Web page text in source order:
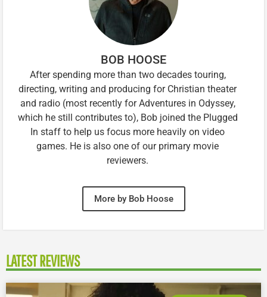
BOB HOOSE
After spending more than two decades touring,
directing, writing and producing for Christian theater
and radio (most recently for Adventures in Odyssey,
which he still contributes to), Bob joined the Plugged
In staff to help us focus more heavily on video
games. He is also one of our primary movie
reviewers.
More by Bob Hoose
LATEST REVIEWS